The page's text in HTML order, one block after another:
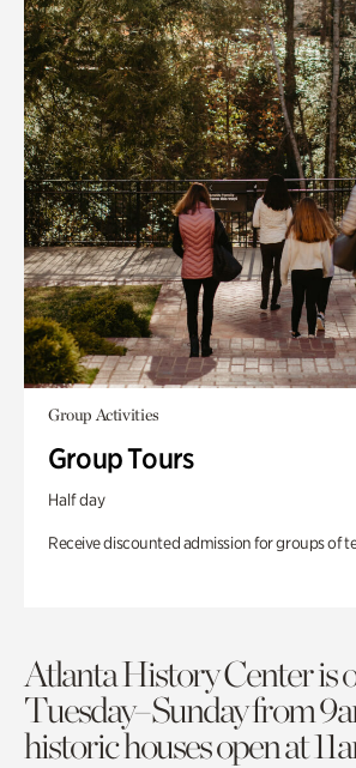
Group Activities
Group Tours
Half day
Receive discounted admission for groups of
Atlanta History Center is
Tuesday–Sunday from
historic houses open at